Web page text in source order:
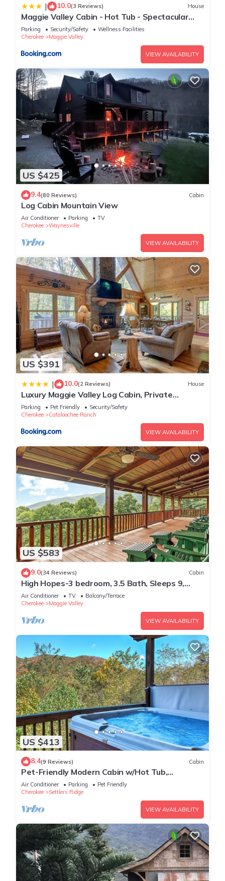
| 10.0(3 Reviews) House
Maggie Valley Cabin - Hot Tub - Spectacular
Views - Sleeps 7
Parking Security/Safety
Wellness Facilities
Cherokee
Maggie Valley
VIEW AVAILABILITY
US $425
9.4(80 Reviews) Cabin
Log Cabin Mountain View
Air Conditioner Parking
TV
Cherokee
Waynesville
VIEW AVAILABILITY
US $391
| 10.0(2 Reviews) House
Luxury Maggie Valley Log Cabin, Private
Retreat!
Parking Pet Friendly
Security/Safety
Cherokee
Cataloochee Ranch
VIEW AVAILABILITY
US $583
9.0(34 Reviews) Cabin
High Hopes-3 bedroom, 3.5 Bath, Sleeps 9,
Strong Internet
Air Conditioner TV
Balcony/Terrace
Cherokee
Maggie Valley
VIEW AVAILABILITY
US $413
8.4(9 Reviews) Cabin
Pet-Friendly Modern Cabin w/Hot Tub,
Mountain Views + Biltmore Pass
Air Conditioner Parking
Pet Friendly
Cherokee
Settlers Ridge
VIEW AVAILABILITY